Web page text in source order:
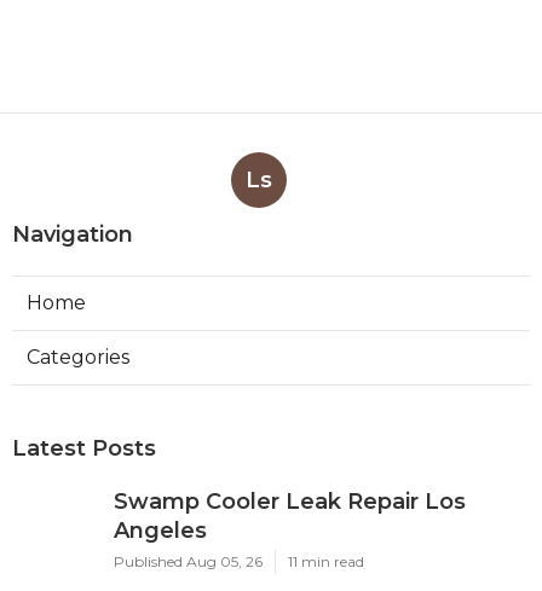
Ls
Navigation
Home
Categories
Latest Posts
Swamp Cooler Leak Repair Los
Angeles
Published Aug 05, 26 11 min read